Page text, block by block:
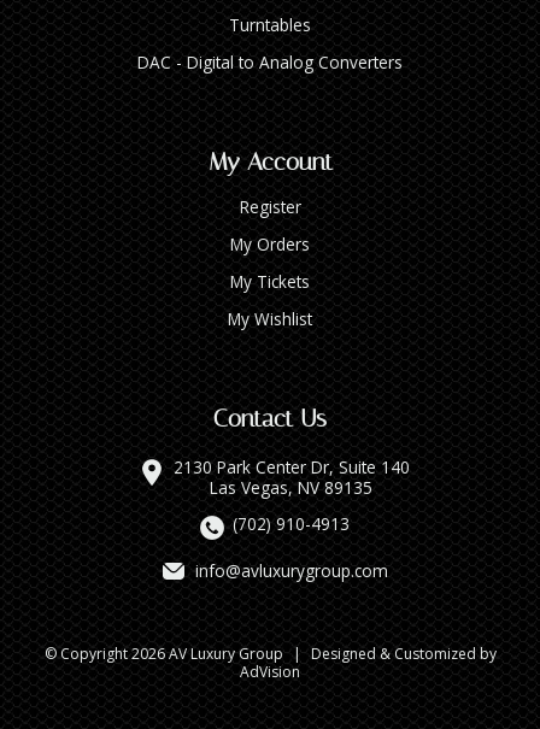
Turntables
DAC - Digital to Analog Converters
My Account
Register
My Orders
My Tickets
My Wishlist
Contact Us
2130 Park Center Dr, Suite 140
Las Vegas, NV 89135
(702) 910-4913
info@avluxurygroup.com
© Copyright 2026 AV Luxury Group | Designed & Customized by
AdVision